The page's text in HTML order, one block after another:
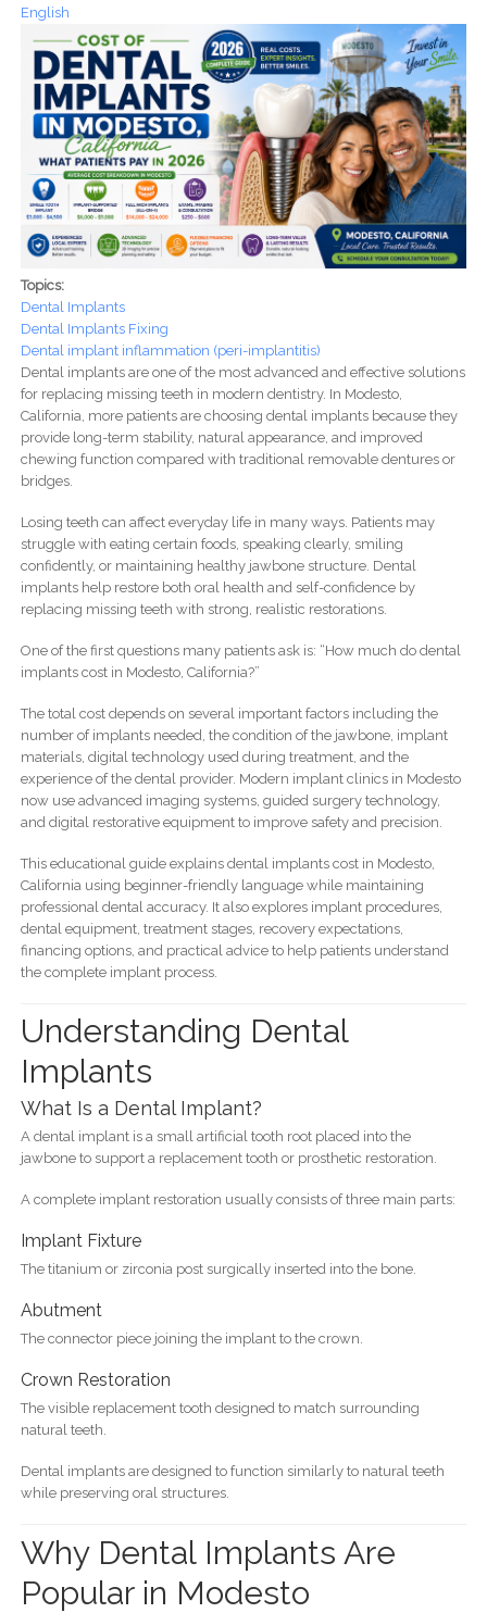
English
Topics:
Dental Implants
Dental Implants Fixing
Dental implant inflammation (peri-implantitis)
Dental implants are one of the most advanced and effective solutions
for replacing missing teeth in modern dentistry. In Modesto,
California, more patients are choosing dental implants because they
provide long-term stability, natural appearance, and improved
chewing function compared with traditional removable dentures or
bridges.
Losing teeth can affect everyday life in many ways. Patients may
struggle with eating certain foods, speaking clearly, smiling
confidently, or maintaining healthy jawbone structure. Dental
implants help restore both oral health and self-confidence by
replacing missing teeth with strong, realistic restorations.
One of the first questions many patients ask is: “How much do dental
implants cost in Modesto, California?”
The total cost depends on several important factors including the
number of implants needed, the condition of the jawbone, implant
materials, digital technology used during treatment, and the
experience of the dental provider. Modern implant clinics in Modesto
now use advanced imaging systems, guided surgery technology,
and digital restorative equipment to improve safety and precision.
This educational guide explains dental implants cost in Modesto,
California using beginner-friendly language while maintaining
professional dental accuracy. It also explores implant procedures,
dental equipment, treatment stages, recovery expectations,
financing options, and practical advice to help patients understand
the complete implant process.
Understanding Dental
Implants
What Is a Dental Implant?
A dental implant is a small artificial tooth root placed into the
jawbone to support a replacement tooth or prosthetic restoration.
A complete implant restoration usually consists of three main parts:
Implant Fixture
The titanium or zirconia post surgically inserted into the bone.
Abutment
The connector piece joining the implant to the crown.
Crown Restoration
The visible replacement tooth designed to match surrounding
natural teeth.
Dental implants are designed to function similarly to natural teeth
while preserving oral structures.
Why Dental Implants Are
Popular in Modesto